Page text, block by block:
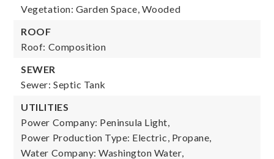
Vegetation: Garden Space, Wooded
ROOF
Roof: Composition
SEWER
Sewer: Septic Tank
UTILITIES
Power Company: Peninsula Light,
Power Production Type: Electric, Propane,
Water Company: Washington Water,